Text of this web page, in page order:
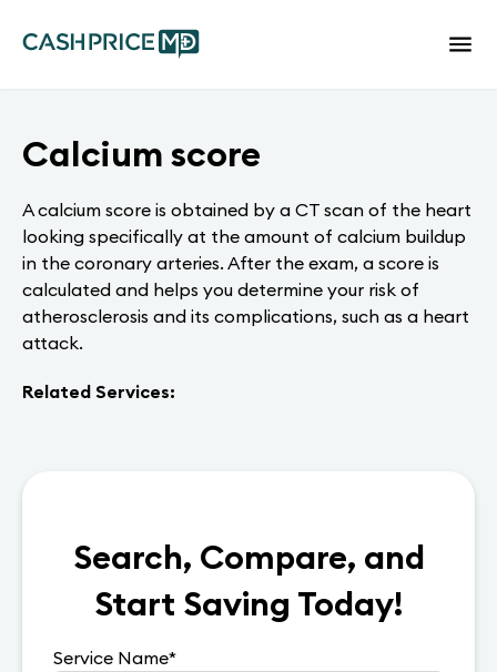
Calcium score
A calcium score is obtained by a CT scan of the heart
looking specifically at the amount of calcium buildup
in the coronary arteries. After the exam, a score is
calculated and helps you determine your risk of
atherosclerosis and its complications, such as a heart
attack.
Related Services:
Search, Compare, and
Start Saving Today!
Service Name*